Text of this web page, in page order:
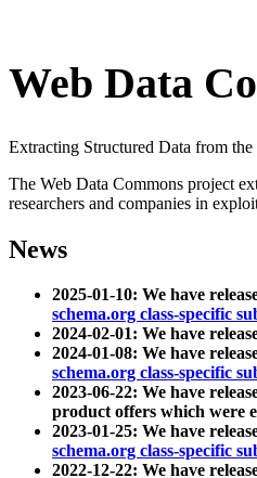
Web Data
Extracting Structured Data from
The Web Data Commons project
researchers and companies in
News
2025-01-10: We have
schema.org class-specific
2024-02-01: We have
2024-01-08: We have
schema.org class-specific
2023-06-22: We have
product offers which were
2023-01-25: We have
schema.org class-specific
2022-12-22: We have